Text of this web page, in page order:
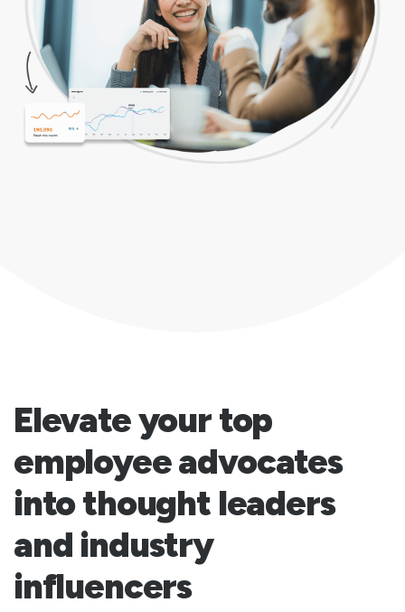
Elevate your top
employee advocates
into thought leaders
and industry
influencers